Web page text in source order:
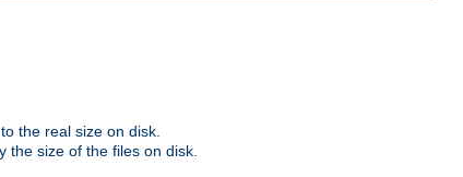
the real size on disk.
size of the files on disk.